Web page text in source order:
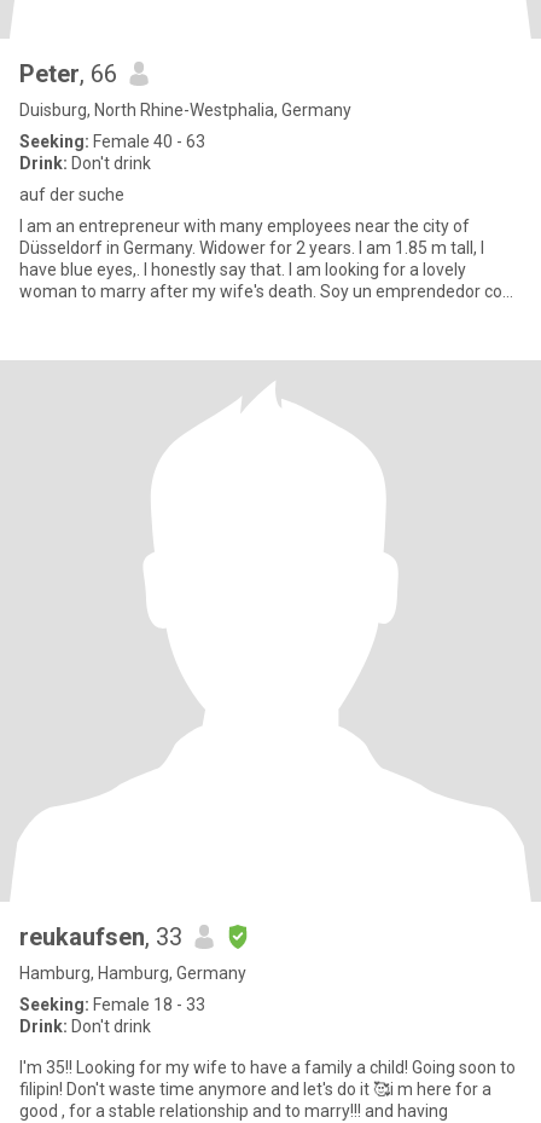
Peter, 66
Duisburg, North Rhine-Westphalia, Germany
Seeking: Female 40 - 63
Drink: Don't drink
auf der suche
I am an entrepreneur with many employees near the city of
Düsseldorf in Germany. Widower for 2 years. I am 1.85 m tall, I
have blue eyes,. I honestly say that. I am looking for a lovely
woman to marry after my wife's death. Soy un emprendedor con
reukaufsen, 33
Hamburg, Hamburg, Germany
Seeking: Female 18 - 33
Drink: Don't drink
I'm 35!! Looking for my wife to have a family a child! Going soon to
filipin! Don't waste time anymore and let's do it 🥰i m here for a
good , for a stable relationship and to marry!!! and having